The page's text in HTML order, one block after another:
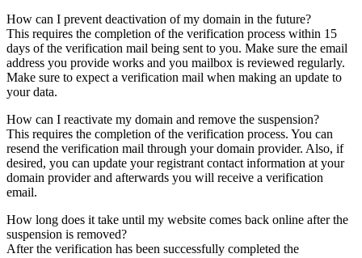
How can I prevent deactivation of my domain in the future?
This requires the completion of the verification process within 15
days of the verification mail being sent to you. Make sure the email
address you provide works and you mailbox is reviewed regularly.
Make sure to expect a verification mail when making an update to
your data.
How can I reactivate my domain and remove the suspension?
This requires the completion of the verification process. You can
resend the verification mail through your domain provider. Also, if
desired, you can update your registrant contact information at your
domain provider and afterwards you will receive a verification
email.
How long does it take until my website comes back online after the
suspension is removed?
After the verification has been successfully completed the